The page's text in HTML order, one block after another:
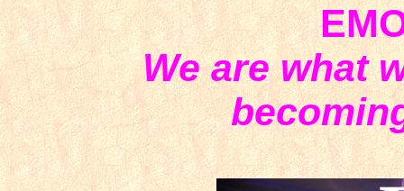
We are what